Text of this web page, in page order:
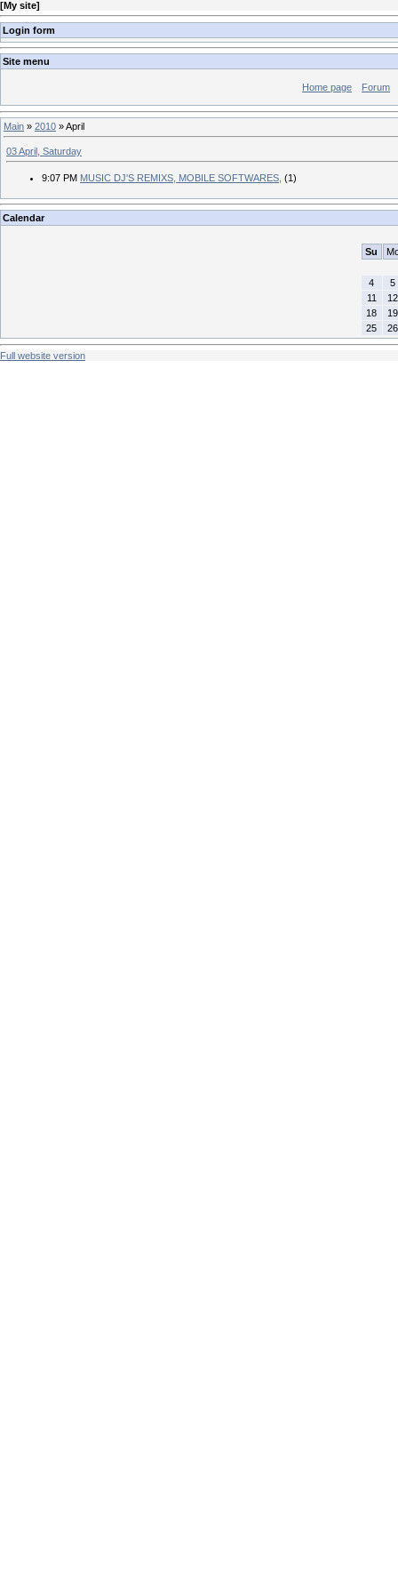
[My site]
Login form
Site menu
Home page Forum
Main » 2010 »April
03 April, Saturday
9:07 PM MUSIC DJ'S REMIXS, MOBILE SOFTWARES, (1)
Calendar
Su
4
5
11
12
18
19
25
26
Full website version